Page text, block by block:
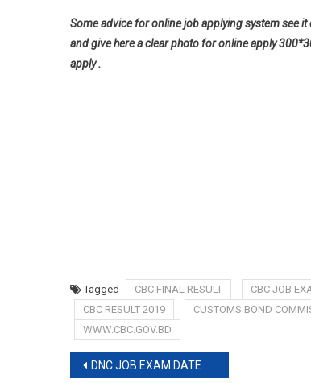
Some advice for online job applying system see
and give here a clear photo for online apply
apply .
Tagged CBC FINAL RESULT CBC JOB
CBC RESULT 2019
CUSTOMS BOND
WWW.CBC.GOV.BD
Post
DNC JOB EXAM DATE 2019